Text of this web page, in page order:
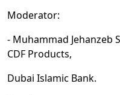
Moderator:
- Muhammad Jehanzeb
CDF Products,
Dubai Islamic Bank.